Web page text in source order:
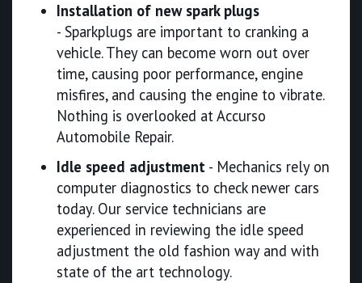
Installation of new spark plugs
- Sparkplugs are important to cranking a
vehicle. They can become worn out over
time, causing poor performance, engine
misfires, and causing the engine to vibrate.
Nothing is overlooked at Accurso
Automobile Repair.
Idle speed adjustment - Mechanics rely on
computer diagnostics to check newer cars
today. Our service technicians are
experienced in reviewing the idle speed
adjustment the old fashion way and with
state of the art technology.